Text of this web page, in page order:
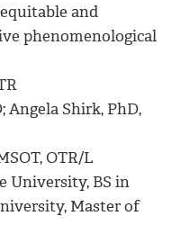
and
phenomenological
Angela Shirk, PhD,
OTR/L
University, BS in
Master of